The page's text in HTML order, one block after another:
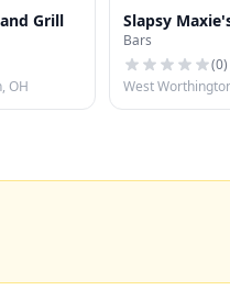
Grill
OH
Slapsy
Bars
(0)
West